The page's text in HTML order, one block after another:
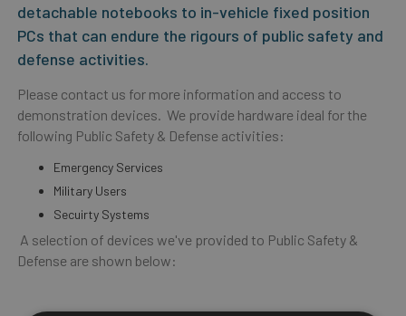
detachable notebooks to in-vehicle fixed position
PCs that can endure the rigours of public safety and
defense activities.
Please contact us for more information and access to
demonstration devices. We provide hardware ideal for the
following Public Safety & Defense activities:
Emergency Services
Military Users
Secuirty Systems
A selection of devices we've provided to Public Safety &
Defense are shown below: